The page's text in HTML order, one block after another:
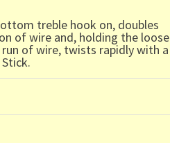
treble hook on, doubles
of wire and, holding the loose
of wire, twists rapidly with a